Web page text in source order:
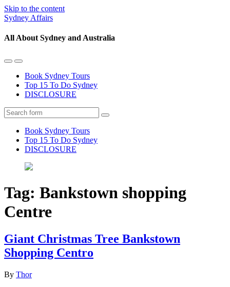
Skip to the content
Sydney Affairs
All About Sydney and Australia
Toggle
mobile
menu
Toggle
the
search
field
Book Sydney Tours
Top 15 To Do Sydney
DISCLOSURE
Search
Book Sydney Tours
Top 15 To Do Sydney
DISCLOSURE
Tag: Bankstown shopping
Centre
Giant Christmas Tree Bankstown
Shopping Centro
By Thor